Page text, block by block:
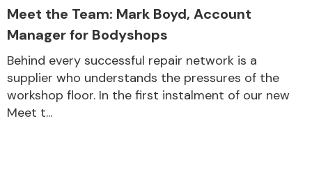
Meet the Team: Mark Boyd, Account
Manager for Bodyshops
Behind every successful repair network is a
supplier who understands the pressures of the
workshop floor. In the first instalment of our new
Meet t...